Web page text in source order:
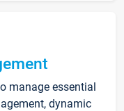
manage essential
dynamic